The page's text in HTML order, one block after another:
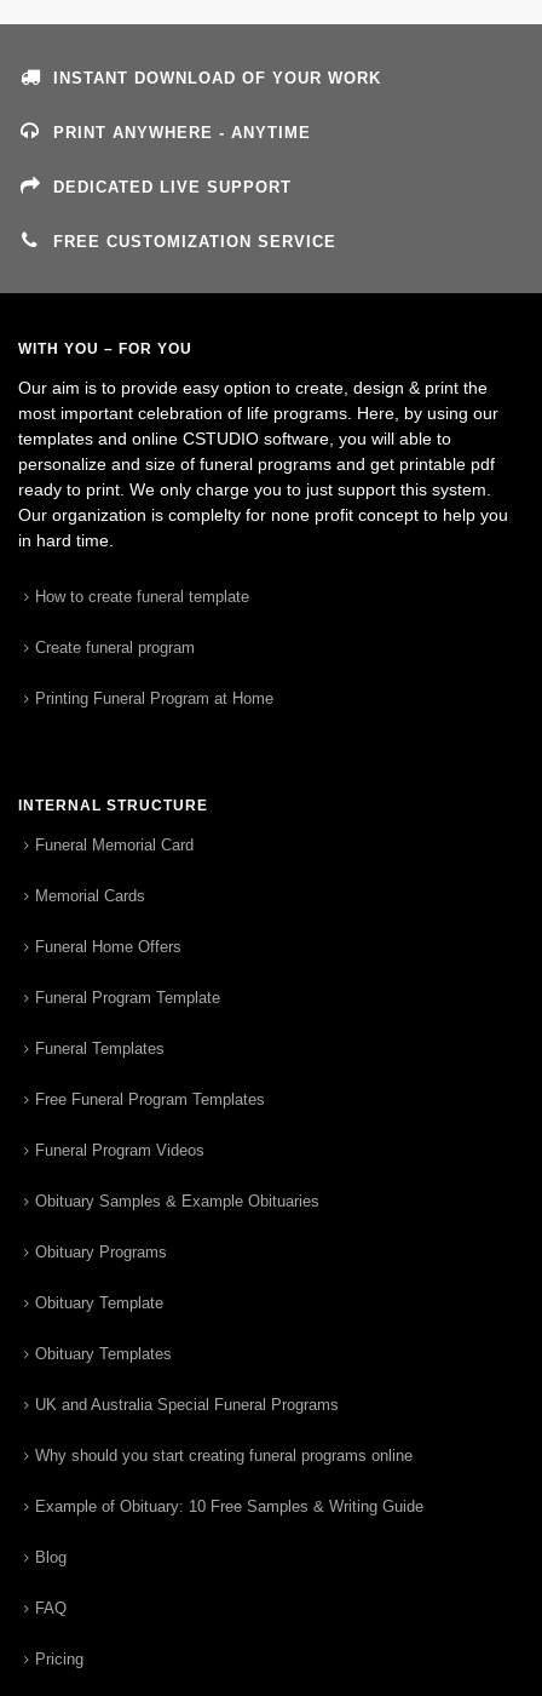
INSTANT DOWNLOAD OF YOUR WORK
PRINT ANYWHERE - ANYTIME
DEDICATED LIVE SUPPORT
FREE CUSTOMIZATION SERVICE
WITH YOU – FOR YOU
Our aim is to provide easy option to create, design & print the
most important celebration of life programs. Here, by using our
templates and online CSTUDIO software, you will able to
personalize and size of funeral programs and get printable pdf
ready to print. We only charge you to just support this system.
Our organization is complelty for none profit concept to help you
in hard time.
How to create funeral template
Create funeral program
Printing Funeral Program at Home
INTERNAL STRUCTURE
Funeral Memorial Card
Memorial Cards
Funeral Home Offers
Funeral Program Template
Funeral Templates
Free Funeral Program Templates
Funeral Program Videos
Obituary Samples & Example Obituaries
Obituary Programs
Obituary Template
Obituary Templates
UK and Australia Special Funeral Programs
Why should you start creating funeral programs online
Example of Obituary: 10 Free Samples & Writing Guide
Blog
FAQ
Pricing